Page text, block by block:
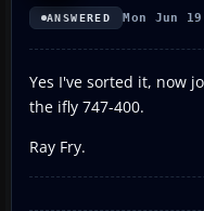
ANSWERED Mon Jun
Yes I've sorted it, now
the ifly 747-400.
Ray Fry.